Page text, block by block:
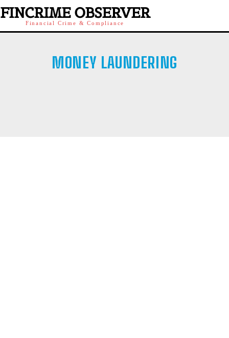
FINCRIME OBSERVER
Financial Crime & Compliance
MONEY LAUNDERING